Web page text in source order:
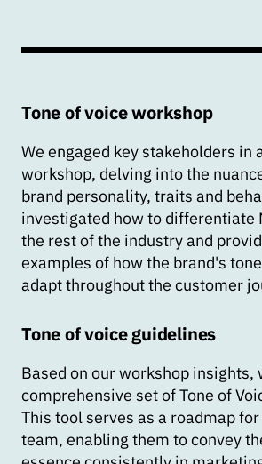
Tone of voice workshop
We engaged key stakeholders in
workshop, delving into the
brand personality, traits and
investigated how to differentiate
the rest of the industry and
examples of how the brand's
adapt throughout the customer
Tone of voice guidelines
Based on our workshop insights,
comprehensive set of Tone of
This tool serves as a roadmap
team, enabling them to convey